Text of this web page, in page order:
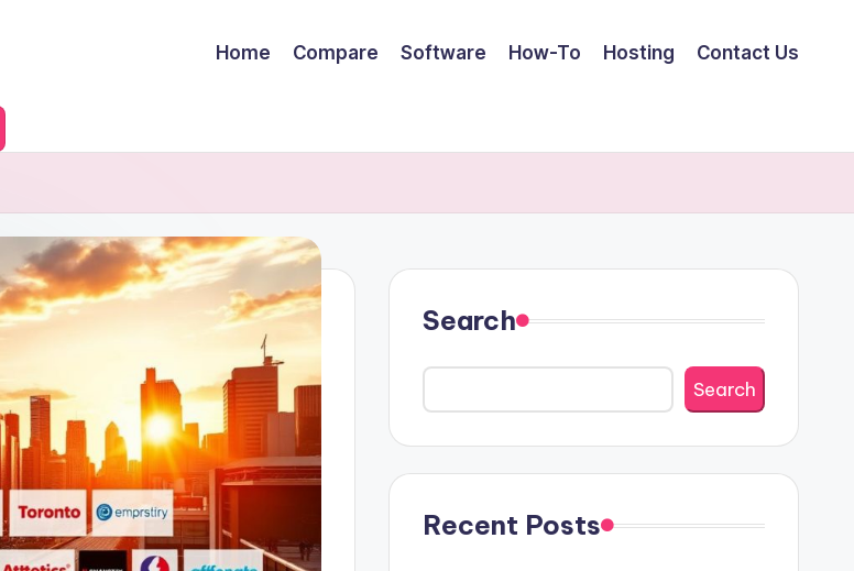
Home Compare Software How-To Hosting Contact Us
Search
Search
Recent Posts